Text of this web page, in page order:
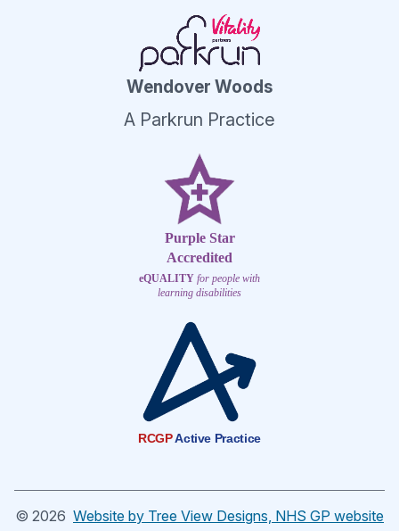
Wendover Woods
A Parkrun Practice
Purple Star
Accredited
eQUALITY for people with
learning disabilities
RCGPActive Practice
© 2026 Website by Tree View Designs, NHS GP website